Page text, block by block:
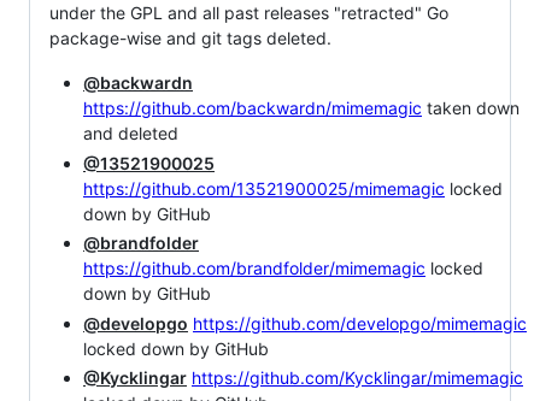
under the GPL and all past releases "retracted" Go
package-wise and git tags deleted.
@backwardn
https://github.com/backwardn/mimemagic taken down
and deleted
@13521900025
https://github.com/13521900025/mimemagic locked
down by GitHub
@brandfolder
https://github.com/brandfolder/mimemagic locked
down by GitHub
@developgo https://github.com/developgo/mimemagic
locked down by GitHub
@Kycklingar https://github.com/Kycklingar/mimemagic